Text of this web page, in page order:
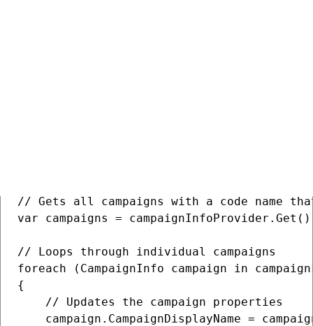
// Gets all campaigns with a code name
var campaigns =
// Loops through individual campaigns
foreach (CampaignInfo campaign in
{
    // Updates the campaign properties
campaign.CampaignDisplayName =